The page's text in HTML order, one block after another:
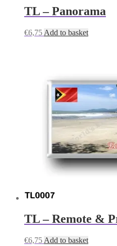
TL – Panorama
€6,75 Add to basket
TL – Remote &
€6,75 Add to basket